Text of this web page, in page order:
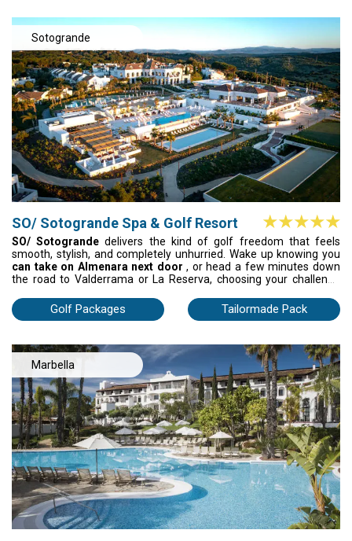
Sotogrande
SO/ Sotogrande Spa & Golf Resort
SO/ Sotogrande delivers the kind of golf freedom that feels
smooth, stylish, and completely unhurried. Wake up knowing you
can take on Almenara next door , or head a few minutes down
the road to Valderrama or La Reserva, choosing your challenge
on championship fairways; evenings settle into golden-hour
cocktails, poolside beats, and a wellness centre that resets every
effortless planning – this is golf with attitude, energy, and a touch
of soul.
Golf Packages Tailormade Pack
Marbella